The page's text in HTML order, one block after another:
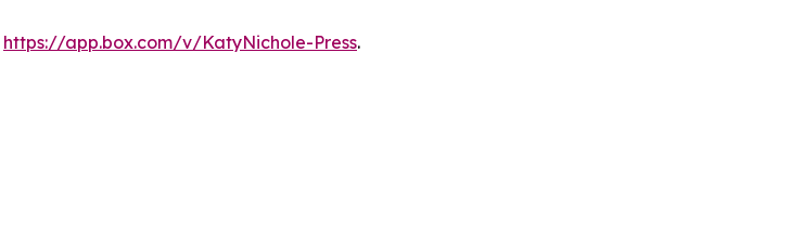
https://app.box.com/v/KatyNichole-Press.